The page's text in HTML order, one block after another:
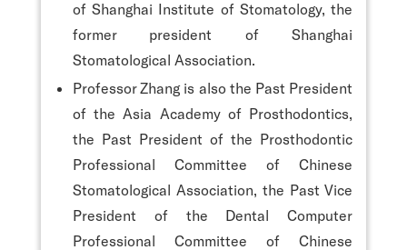
of Shanghai Institute of Stomatology, the
former president of Shanghai
Stomatological Association.
Professor Zhang is also the Past President
of the Asia Academy of Prosthodontics,
the Past President of the Prosthodontic
Professional Committee of Chinese
Stomatological Association, the Past Vice
President of the Dental Computer
Professional Committee of Chinese